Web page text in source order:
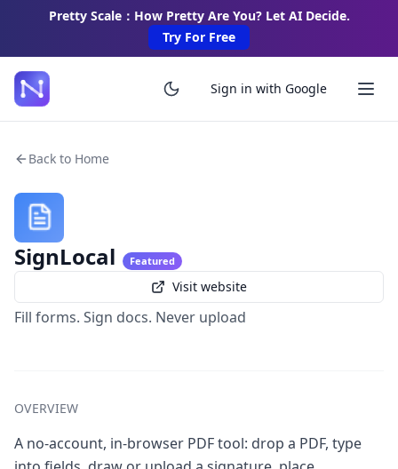
Pretty Scale：How Pretty Are You? Let AI Decide.
Try For Free
Sign in with Google
Back to Home
SignLocal Featured
Visit website
Fill forms. Sign docs. Never upload
OVERVIEW
A no-account, in-browser PDF tool: drop a PDF, type